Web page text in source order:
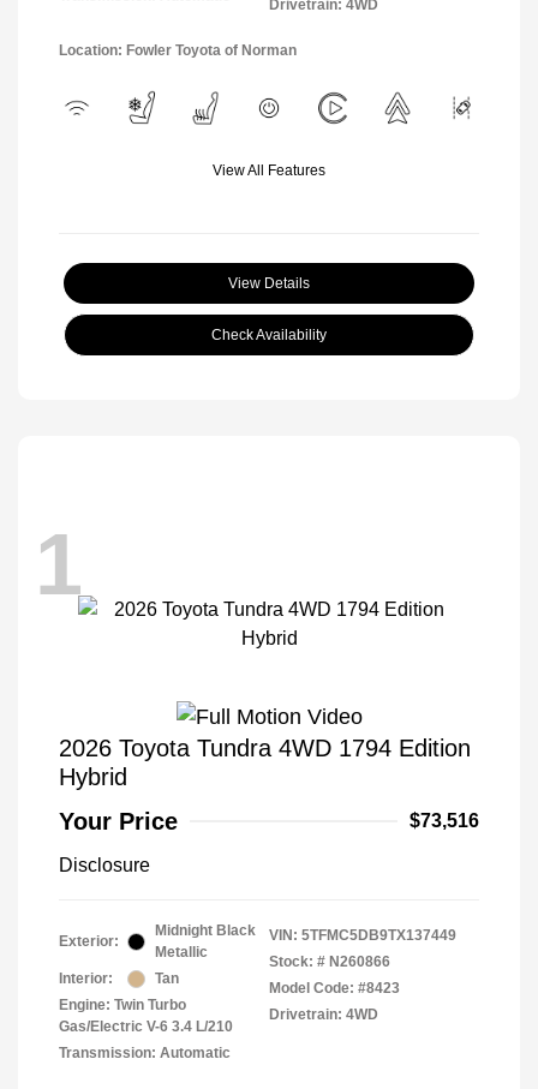
Drivetrain: 4WD
Location: Fowler Toyota of Norman
View All Features
View Details
Check Availability
1
2026 Toyota Tundra 4WD 1794 Edition
Hybrid
Your Price
$73,516
Disclosure
Exterior:
Midnight Black
Metallic
Interior:
Tan
Engine: Twin Turbo
Gas/Electric V-6 3.4 L/210
Transmission: Automatic
VIN: 5TFMC5DB9TX137449
Stock: # N260866
Model Code: #8423
Drivetrain: 4WD